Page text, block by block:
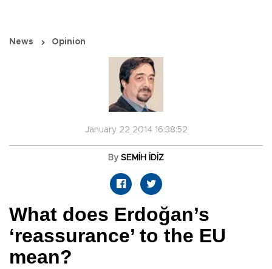
News Opinion
January 22 2014 16:38:52
By SEMİH İDİZ
What does Erdoğan’s
‘reassurance’ to the EU
mean?